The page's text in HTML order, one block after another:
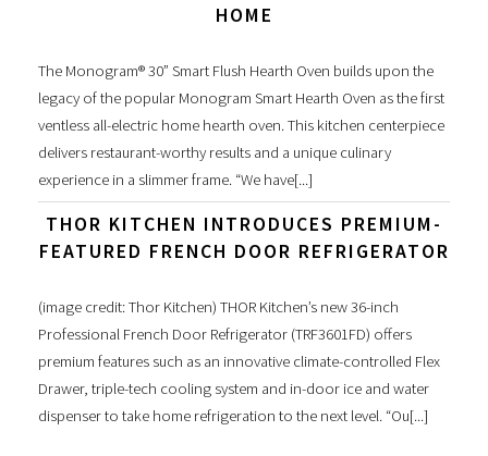
HOME
The Monogram® 30” Smart Flush Hearth Oven builds upon the
legacy of the popular Monogram Smart Hearth Oven as the first
ventless all-electric home hearth oven. This kitchen centerpiece
delivers restaurant-worthy results and a unique culinary
experience in a slimmer frame. “We have[...]
THOR KITCHEN INTRODUCES PREMIUM-
FEATURED FRENCH DOOR REFRIGERATOR
(image credit: Thor Kitchen) THOR Kitchen’s new 36-inch
Professional French Door Refrigerator (TRF3601FD) offers
premium features such as an innovative climate-controlled Flex
Drawer, triple-tech cooling system and in-door ice and water
dispenser to take home refrigeration to the next level. “Ou[...]